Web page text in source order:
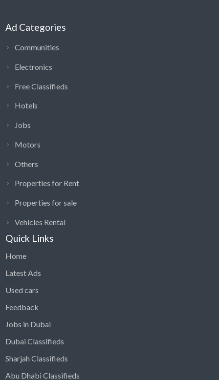
Ad Categories
Communities
Electronics
Free Classifieds
Hotels
Jobs
Motors
Others
Properties for Rent
Properties for sale
Vehicles Rental
Quick Links
Home
Latest Ads
Used cars
Feedback
Jobs in Dubai
Dubai Classifieds
Sharjah Classifieds
Abu Dhabi Classifieds